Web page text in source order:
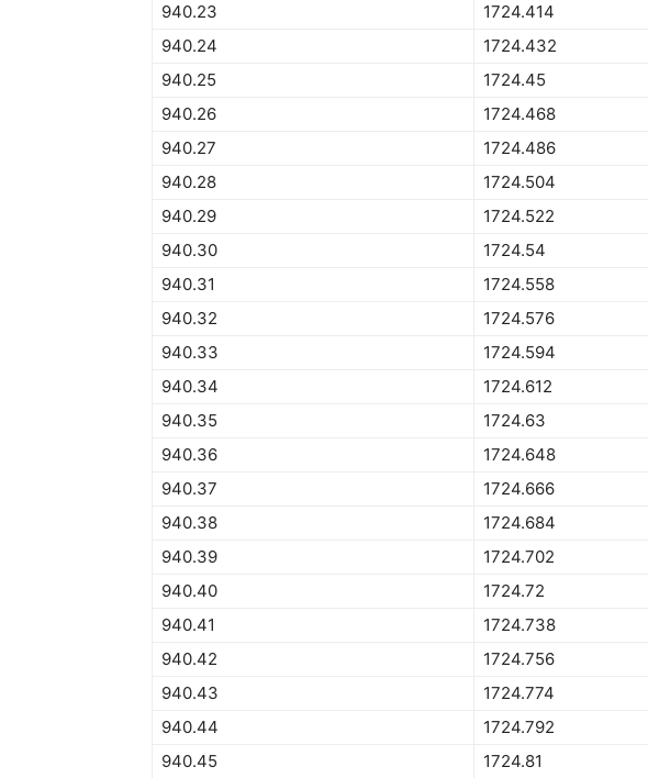
940.23
1724.414
940.24
1724.432
940.25
1724.45
940.26
1724.468
940.27
1724.486
940.28
1724.504
940.29
1724.522
940.30
1724.54
940.31
1724.558
940.32
1724.576
940.33
1724.594
940.34
1724.612
940.35
1724.63
940.36
1724.648
940.37
1724.666
940.38
1724.684
940.39
1724.702
940.40
1724.72
940.41
1724.738
940.42
1724.756
940.43
1724.774
940.44
1724.792
940.45
1724.81